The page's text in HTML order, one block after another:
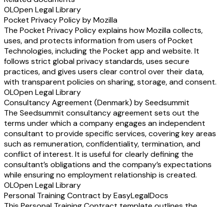
OLOpen Legal Library
Pocket Privacy Policy by Mozilla
The Pocket Privacy Policy explains how Mozilla collects,
uses, and protects information from users of Pocket
Technologies, including the Pocket app and website. It
follows strict global privacy standards, uses secure
practices, and gives users clear control over their data,
with transparent policies on sharing, storage, and consent.
OLOpen Legal Library
Consultancy Agreement (Denmark) by Seedsummit
The Seedsummit consultancy agreement sets out the
terms under which a company engages an independent
consultant to provide specific services, covering key areas
such as remuneration, confidentiality, termination, and
conflict of interest. It is useful for clearly defining the
consultant’s obligations and the company’s expectations
while ensuring no employment relationship is created.
OLOpen Legal Library
Personal Training Contract by EasyLegalDocs